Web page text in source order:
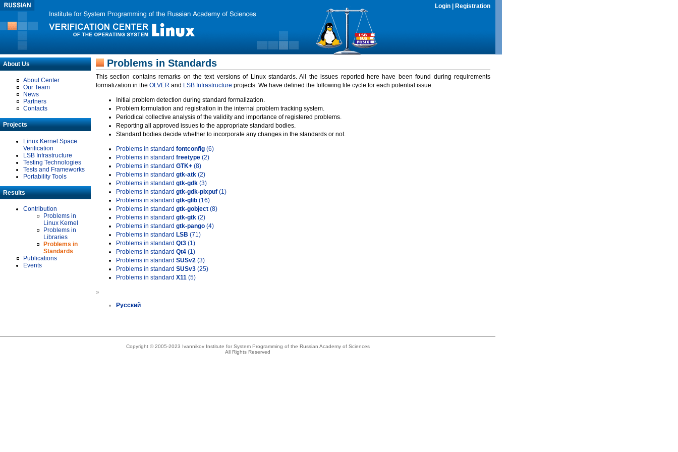
Login Registration
About Us
About Center
Our Team
News
Partners
Contacts
Projects
Linux Kernel Space
Verification
LSB Infrastructure
Testing Technologies
Tests and Frameworks
Portability Tools
Results
Contribution
Problems in
Linux Kernel
Problems in
Libraries
Problems in
Standards
Publications
Events
Problems in Standards
This section contains remarks on the text versions of Linux standards. All the issues reported here have been found during requirements
formalization in the OLVER and LSB Infrastructure projects. We have defined the following life cycle for each potential issue.
Initial problem detection during standard formalization.
Problem formulation and registration in the internal problem tracking system.
Periodical collective analysis of the validity and importance of registered problems.
Reporting all approved issues to the appropriate standard bodies.
Standard bodies decide whether to incorporate any changes in the standards or not.
Problems in standard fontconfig (6)
Problems in standard freetype (2)
Problems in standard GTK+ (8)
Problems in standard gtk-atk (2)
Problems in standard gtk-gdk (3)
Problems in standard gtk-gdk-pixpuf (1)
Problems in standard gtk-glib (16)
Problems in standard gtk-gobject (8)
Problems in standard gtk-gtk (2)
Problems in standard gtk-pango (4)
Problems in standard LSB (71)
Problems in standard Qt3 (1)
Problems in standard Qt4 (1)
Problems in standard SUSv2 (3)
Problems in standard SUSv3 (25)
Problems in standard X11 (5)
»
Русский
Copyright © 2005-2023 Ivannikov Institute for System Programming of the Russian Academy of Sciences
All Rights Reserved